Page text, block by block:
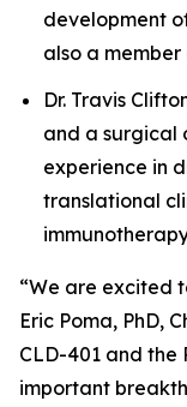
development
also a member
Dr. Travis
and a surgical
experience in
translational
“We are excited
Eric Poma, PhD,
CLD-401 and the
important